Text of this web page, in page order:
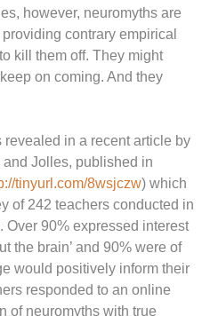
however, neuromyths are
contrary empirical
kill them off. They might
on coming. And they
in a recent article by
and Jolles, published in
tinyurl.com/8wsjczw) which
of 242 teachers conducted in
Over 90% expressed interest
the brain’ and 90% were of
would positively inform their
responded to an online
of neuromyths with true